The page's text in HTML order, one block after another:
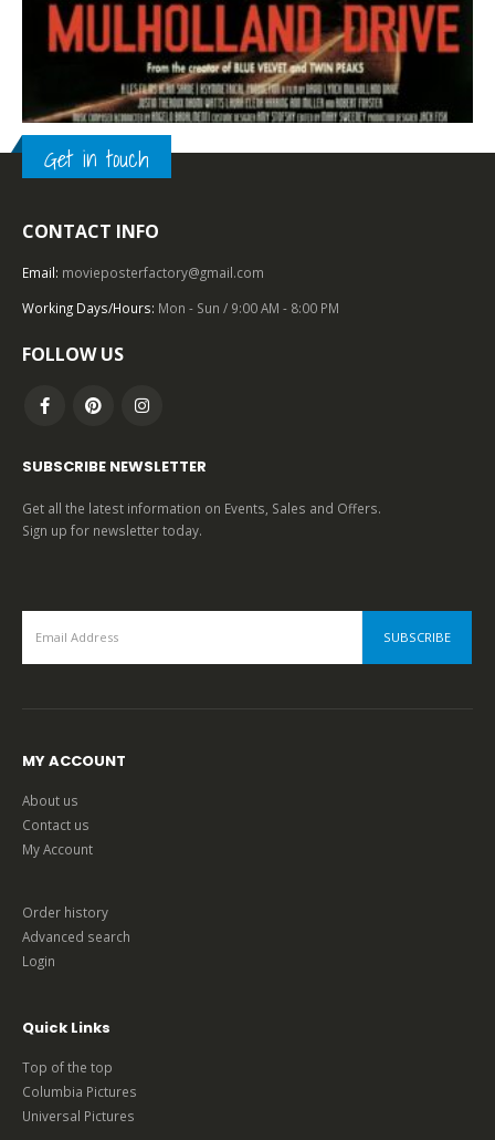
0out of 5
Get in touch
CONTACT INFO
Email: movieposterfactory@gmail.com
Working Days/Hours: Mon - Sun / 9:00 AM - 8:00 PM
FOLLOW US
SUBSCRIBE NEWSLETTER
Get all the latest information on Events, Sales and Offers.
Sign up for newsletter today.
MY ACCOUNT
About us
Contact us
My Account
Order history
Advanced search
Login
Quick Links
Top of the top
Columbia Pictures
Universal Pictures